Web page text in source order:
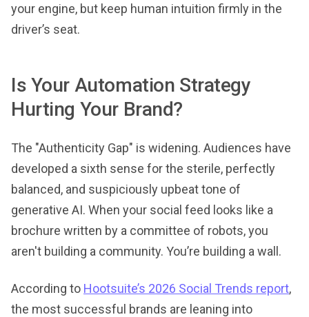
your engine, but keep human intuition firmly in the
driver’s seat.
Is Your Automation Strategy
Hurting Your Brand?
The "Authenticity Gap" is widening. Audiences have
developed a sixth sense for the sterile, perfectly
balanced, and suspiciously upbeat tone of
generative AI. When your social feed looks like a
brochure written by a committee of robots, you
aren't building a community. You’re building a wall.
According to Hootsuite’s 2026 Social Trends report,
the most successful brands are leaning into